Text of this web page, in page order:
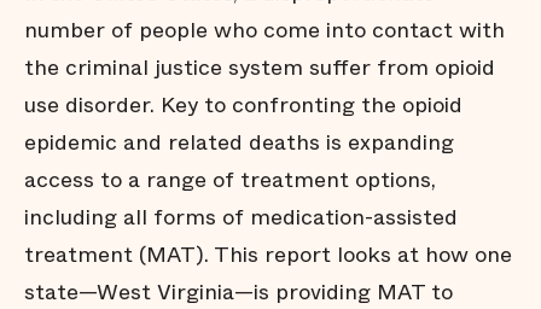
number of people who come into contact with
the criminal justice system suffer from opioid
use disorder. Key to confronting the opioid
epidemic and related deaths is expanding
access to a range of treatment options,
including all forms of medication-assisted
treatment (MAT). This report looks at how one
state—West Virginia—is providing MAT to